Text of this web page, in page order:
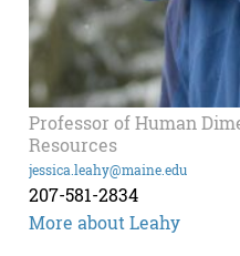
Professor of Human
Resources
jessica.leahy@maine.edu
207-581-2834
More about Leahy